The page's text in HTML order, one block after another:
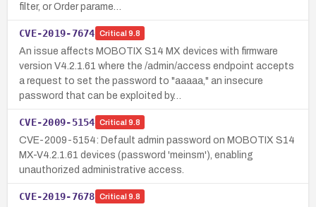
filter, or Order parame…
CVE-2019-7674 Critical 9.8
An issue affects MOBOTIX S14 MX devices with firmware
version V4.2.1.61 where the /admin/access endpoint accepts
a request to set the password to "aaaaa," an insecure
password that can be exploited by…
CVE-2009-5154 Critical 9.8
CVE-2009-5154: Default admin password on MOBOTIX S14
MX-V4.2.1.61 devices (password 'meinsm'), enabling
unauthorized administrative access.
CVE-2019-7678 Critical 9.8